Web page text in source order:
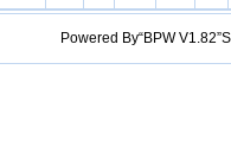
Powered By“BPW